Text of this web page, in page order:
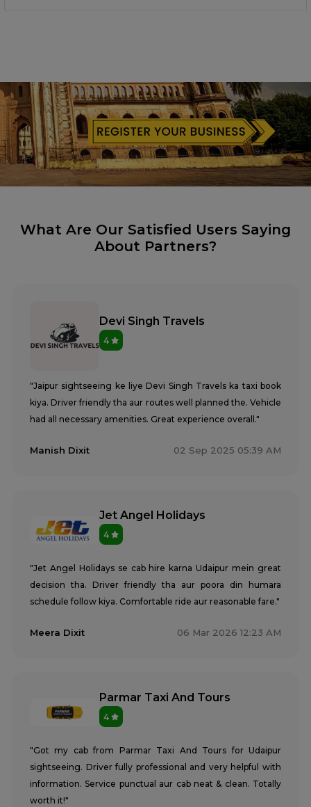
What Are Our Satisfied Users Saying
About Partners?
Devi Singh Travels
4
"Jaipur sightseeing ke liye Devi Singh Travels ka taxi book
kiya. Driver friendly tha aur routes well planned the. Vehicle
had all necessary amenities. Great experience overall."
Manish Dixit 02 Sep 2025 05:39 AM
Jet Angel Holidays
4
"Jet Angel Holidays se cab hire karna Udaipur mein great
decision tha. Driver friendly tha aur poora din humara
schedule follow kiya. Comfortable ride aur reasonable fare."
Meera Dixit 06 Mar 2026 12:23 AM
Parmar Taxi And Tours
4
"Got my cab from Parmar Taxi And Tours for Udaipur
sightseeing. Driver fully professional and very helpful with
information. Service punctual aur cab neat & clean. Totally
worth it!"